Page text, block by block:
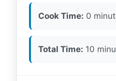
Cook Time: 0
Total Time: 10